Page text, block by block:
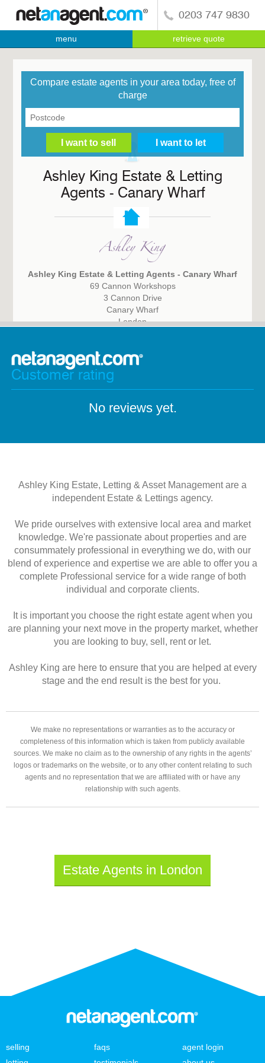
0203 747 9830
menu retrieve quote
Compare estate agents in your area today, free of
charge
Ashley King Estate & Letting
Agents - Canary Wharf
Ashley King Estate & Letting Agents - Canary Wharf
69 Cannon Workshops
3 Cannon Drive
Canary Wharf
London
Customer rating
No reviews yet.
Ashley King Estate, Letting & Asset Management are a
independent Estate & Lettings agency.
We pride ourselves with extensive local area and market
knowledge. We're passionate about properties and are
consummately professional in everything we do, with our
blend of experience and expertise we are able to offer you a
complete Professional service for a wide range of both
individual and corporate clients.
It is important you choose the right estate agent when you
are planning your next move in the property market, whether
you are looking to buy, sell, rent or let.
Ashley King are here to ensure that you are helped at every
stage and the end result is the best for you.
We make no representations or warranties as to the accuracy or
completeness of this information which is taken from publicly available
sources. We make no claim as to the ownership of any rights in the agents’
logos or trademarks on the website, or to any other content relating to such
agents and no representation that we are affiliated with or have any
relationship with such agents.
Estate Agents in London
selling
faqs
agent login